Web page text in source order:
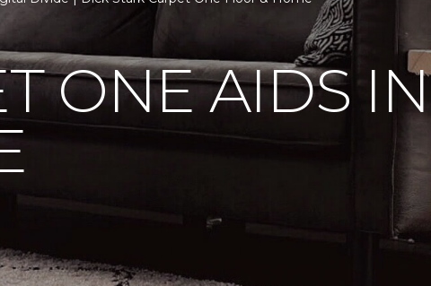
ONE AIDS IN